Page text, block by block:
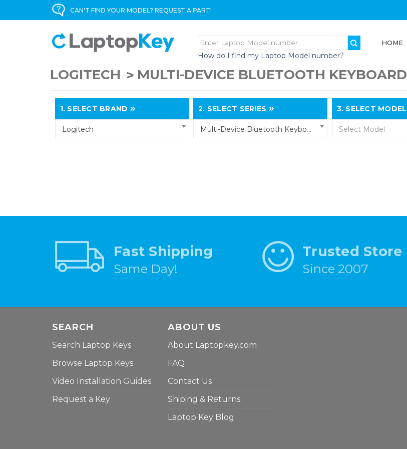
CAN'T FIND YOUR MODEL? REQUEST A PART!
How do I find my Laptop Model number?
HOME
LOGITECH MULTI-DEVICE BLUETOOTH KEYBOARD
1. SELECT BRAND
Logitech
2. SELECT SERIES
Multi-Device Bluetooth Keyboard
3. SELECT MODEL
Select Model
Fast Shipping
Same Day!
Trusted Store
Since 2007
SEARCH
Search Laptop Keys
Browse Laptop Keys
Video Installation Guides
Request a Key
ABOUT US
About Laptopkey.com
FAQ
Contact Us
Shiping & Returns
Laptop Key Blog